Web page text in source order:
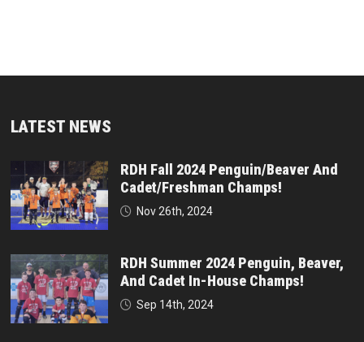
LATEST NEWS
RDH Fall 2024 Penguin/Beaver And
Cadet/Freshman Champs!
Nov 26th, 2024
RDH Summer 2024 Penguin, Beaver,
And Cadet In-House Champs!
Sep 14th, 2024